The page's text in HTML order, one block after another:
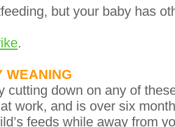
but your baby has
.
WEANING
cutting down on any of
work, and is over six
feeds while away from